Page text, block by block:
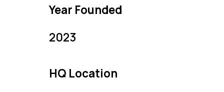
Year Founded
2023
HQ Location